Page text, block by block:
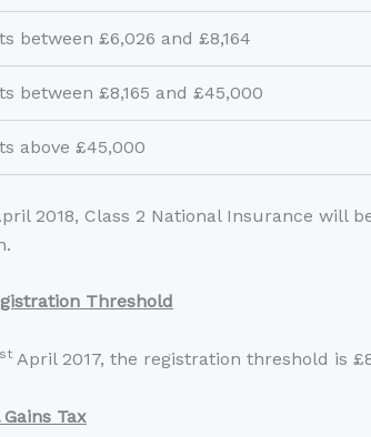
between £6,026 and £8,164
between £8,165 and £45,000
above £45,000
2018, Class 2 National Insurance will
Threshold
st April 2017, the registration threshold is
Tax